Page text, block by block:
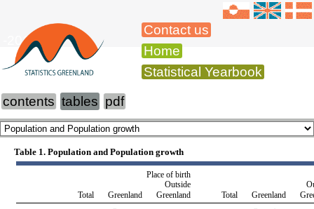
Contact us
Home
Statistical Yearbook
-2015
contents tables pdf